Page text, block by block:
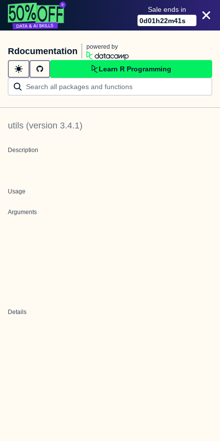
Sale ends in
0d01h22m41s
Rdocumentation powered by
Learn R Programming
utils (version 3.4.1)
Description
Usage
Arguments
Details